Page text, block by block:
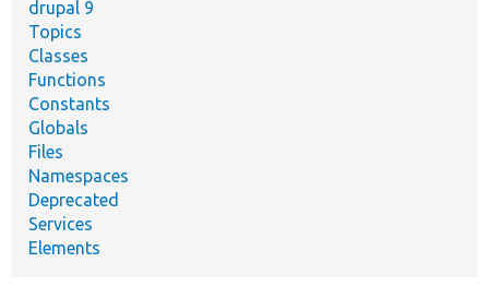
drupal 9
Topics
Classes
Functions
Constants
Globals
Files
Namespaces
Deprecated
Services
Elements